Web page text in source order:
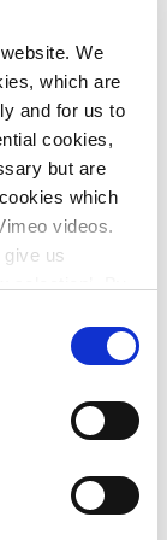
We
which are
and for us to
cookies,
but are
which
videos.
us
simulation
to improve
art simulator.
Navigator
web-based
method to
to